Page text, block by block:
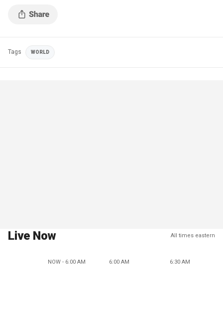
Tags WORLD
Live Now All times eastern
NOW - 6:00 AM 6:00 AM 6:30 AM